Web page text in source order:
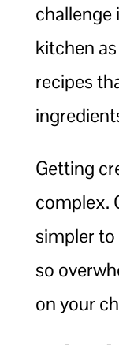
challenge
kitchen
recipes
Getting
complex.
simpler to
so
on your